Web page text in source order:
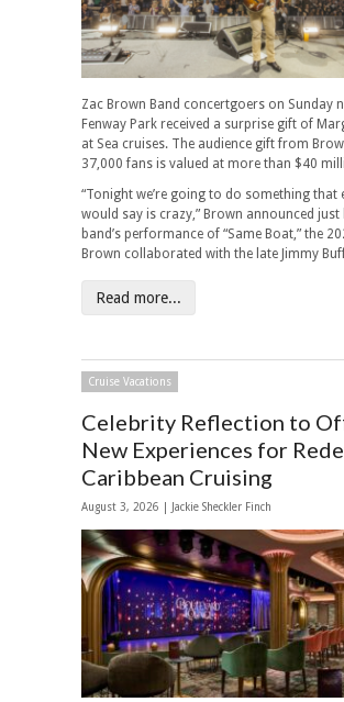
Zac Brown Band concertgoers on Sunday
Fenway Park received a surprise gift of
at Sea cruises. The audience gift from
37,000 fans is valued at more than $40
“Tonight we’re going to do something that
would say is crazy,” Brown announced just
band’s performance of “Same Boat,” the
Brown collaborated with the late Jimmy
Read more...
Cruise Vacations
Celebrity Reflection to
New Experiences for
Caribbean Cruising
August 3, 2026 | Jackie Sheckler Finch